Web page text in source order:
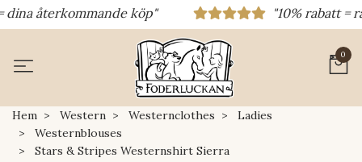
återkommande köp" "10% rabatt =
0
Hem Western Westernclothes
Ladies
Westernblouses
Stars & Stripes Westernshirt Sierra